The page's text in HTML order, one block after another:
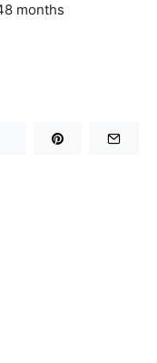
months